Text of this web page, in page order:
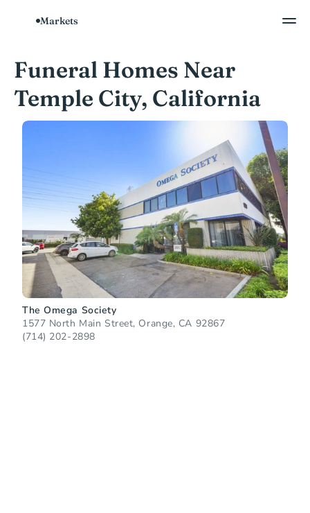
Markets
Funeral Homes Near
Temple City, California
The Omega Society
1577 North Main Street, Orange, CA 92867
(714) 202-2898